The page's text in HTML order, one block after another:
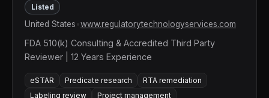
Listed
United States www.regulatorytechnologyservices.com
FDA 510(k) Consulting & Accredited Third Party
Reviewer | 12 Years Experience
eSTAR Predicate research
RTA remediation
Labeling review
Project management